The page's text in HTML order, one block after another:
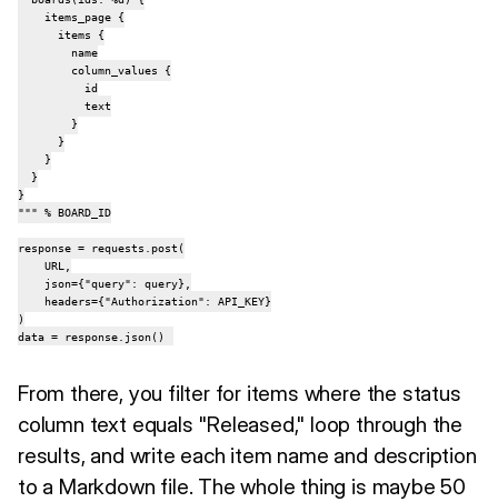
    items_page {
      items {
        name
        column_values {
          id
          text
        }
      }
    }
  }
}
""" % BOARD_ID
response = requests.post(
    URL,
    json={"query": query},
    headers={"Authorization": API_KEY}
)
data = response.json()
From there, you filter for items where the status
column text equals "Released," loop through the
results, and write each item name and description
to a Markdown file. The whole thing is maybe 50